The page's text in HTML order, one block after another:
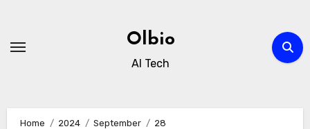
content
Olbio
AI Tech
Home 2024 September
28